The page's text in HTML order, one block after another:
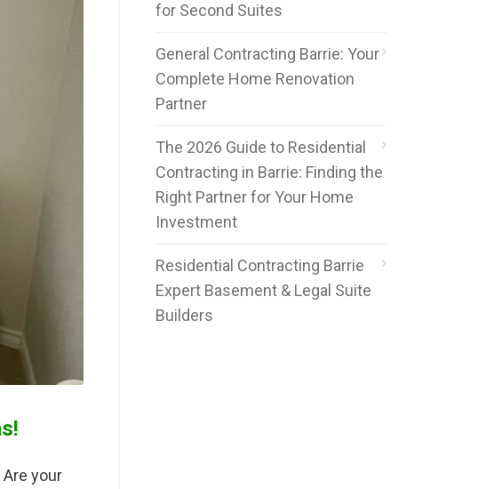
your
for Second Suites
General Contracting Barrie: Your
Complete Home Renovation
Partner
The 2026 Guide to Residential
Contracting in Barrie: Finding the
Right Partner for Your Home
Investment
Residential Contracting Barrie
Expert Basement & Legal Suite
Builders